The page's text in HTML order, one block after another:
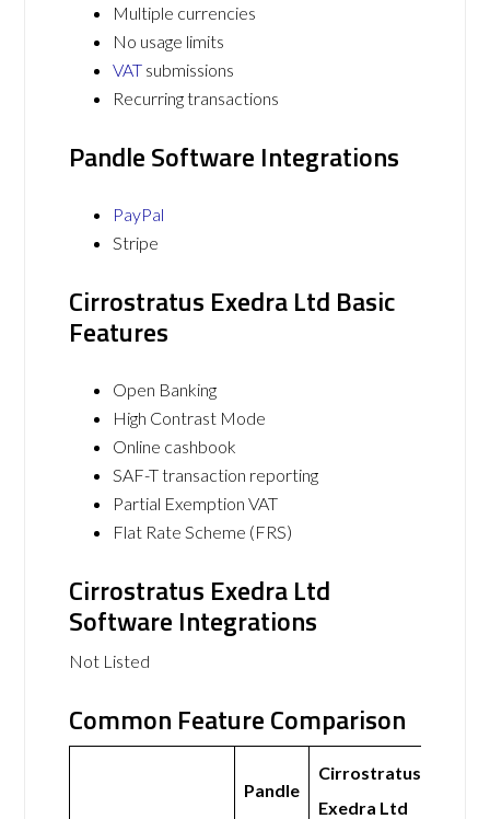
Multiple currencies
No usage limits
VAT submissions
Recurring transactions
Pandle Software Integrations
PayPal
Stripe
Cirrostratus Exedra Ltd Basic
Features
Open Banking
High Contrast Mode
Online cashbook
SAF-T transaction reporting
Partial Exemption VAT
Flat Rate Scheme (FRS)
Cirrostratus Exedra Ltd
Software Integrations
Not Listed
Common Feature Comparison
Pandle
Cirrostratus
Exedra Ltd